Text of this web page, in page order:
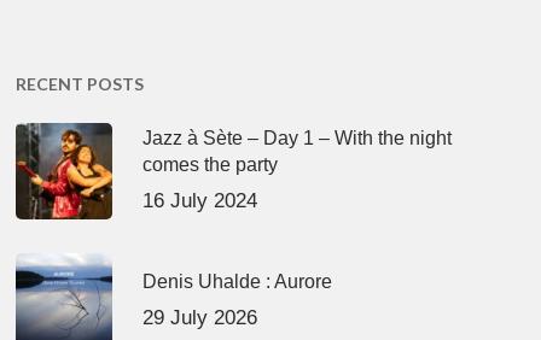
RECENT POSTS
Jazz à Sète – Day 1 – With the night
comes the party
16 July 2024
Denis Uhalde : Aurore
29 July 2026